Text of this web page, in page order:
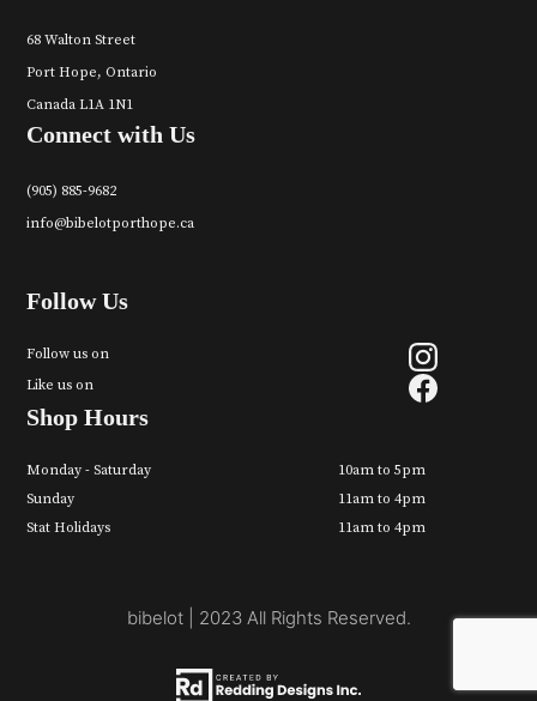
68 Walton Street
Port Hope, Ontario
Canada L1A 1N1
Connect with Us
(905) 885-9682
info@bibelotporthope.ca
Follow Us
Follow us on
Like us on
Shop Hours
Monday - Saturday
10am to 5pm
Sunday
11am to 4pm
Stat Holidays
11am to 4pm
bibelot | 2023 All Rights Reserved.